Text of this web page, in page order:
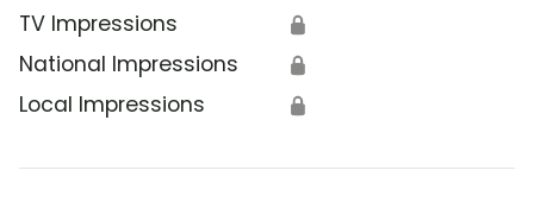
TV Impressions 🔒
National Impressions 🔒
Local Impressions 🔒